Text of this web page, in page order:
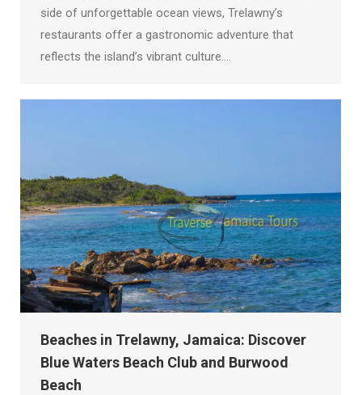
side of unforgettable ocean views, Trelawny’s
restaurants offer a gastronomic adventure that
reflects the island’s vibrant culture.…
Beaches in Trelawny, Jamaica: Discover
Blue Waters Beach Club and Burwood
Beach